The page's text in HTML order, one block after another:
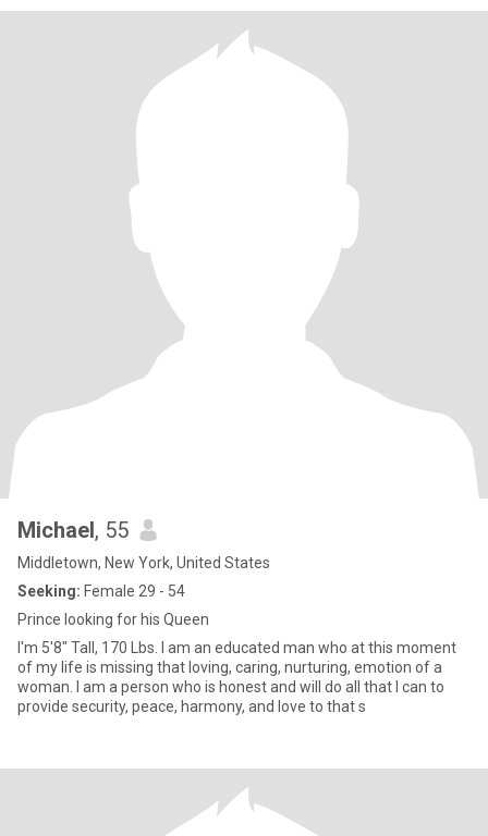
Michael, 55
Middletown, New York, United States
Seeking: Female 29 - 54
Prince looking for his Queen
I'm 5'8" Tall, 170 Lbs. I am an educated man who at this moment
of my life is missing that loving, caring, nurturing, emotion of a
woman. I am a person who is honest and will do all that I can to
provide security, peace, harmony, and love to that s